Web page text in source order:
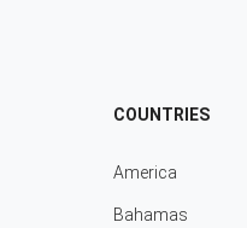
COUNTRIES
America
Bahamas